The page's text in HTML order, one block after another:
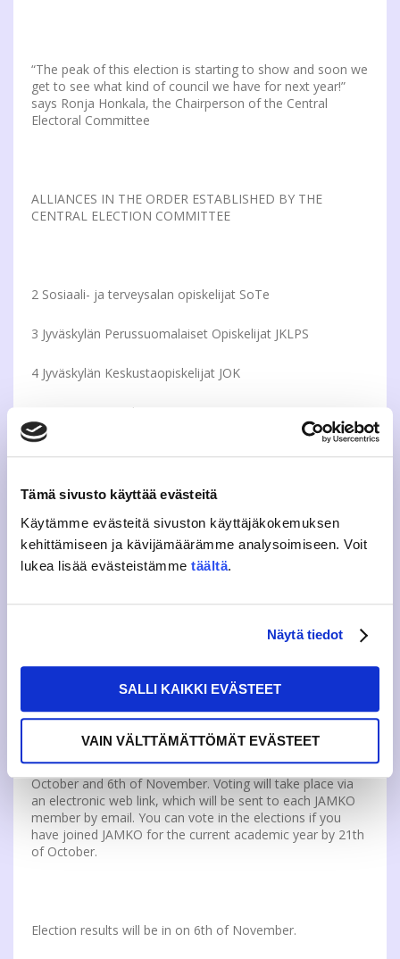
Tämä sivusto käyttää evästeitä
Käytämme evästeitä sivuston käyttäjäkokemuksen
kehittämiseen ja kävijämäärämme analysoimiseen. Voit
lukea lisää evästeistämme täältä.
Näytä tiedot
SALLI KAIKKI EVÄSTEET
VAIN VÄLTTÄMÄTTÖMÄT EVÄSTEET
“The peak of this election is starting to show and soon we
get to see what kind of council we have for next year!”
says Ronja Honkala, the Chairperson of the Central
Electoral Committee
ALLIANCES IN THE ORDER ESTABLISHED BY THE
CENTRAL ELECTION COMMITTEE
2 Sosiaali- ja terveysalan opiskelijat SoTe
3 Jyväskylän Perussuomalaiset Opiskelijat JKLPS
4 Jyväskylän Keskustaopiskelijat JOK
5 JAMKOn Punavihreät JAMKOPUVI
7 MisFits MF
The candidates for the council elections will be presented
voting aid app, which will be published in week 43.
panels organized by JAMKO on 29th of October at
Rajakatu and 1st of November at Dynamo.
21 full members will be elected for the 2025 JAMKO
Representatives Council by ballot between 28th of
October and 6th of November. Voting will take place via
an electronic web link, which will be sent to each JAMKO
member by email. You can vote in the elections if you
have joined JAMKO for the current academic year by 21th
of October.
Election results will be in on 6th of November.